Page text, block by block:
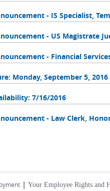
- IS Specialist,
- US Magistrate
- Financial
Monday, September 5, 2016
7/16/2016
- Law Clerk,
| Your Employee Rights and